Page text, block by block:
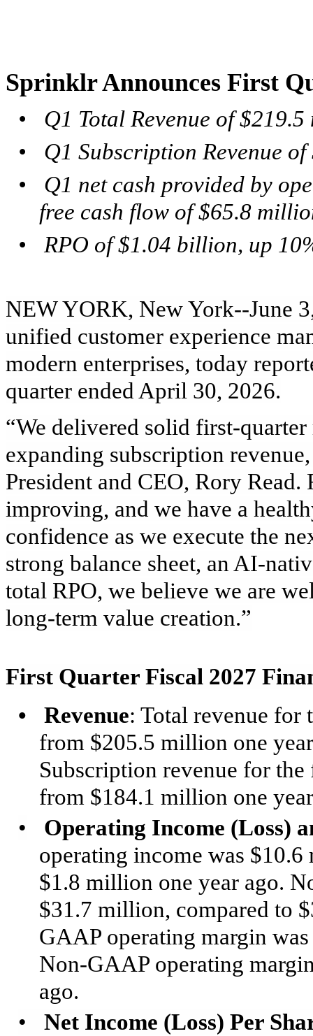
Sprinklr Announces First
•
Q1 Total Revenue of
•
Q1 Subscription Revenue
•
Q1 net cash provided by
free cash flow of $65.8
•
RPO of $1.04 billion, up
NEW YORK, New York--June
unified customer experience
modern enterprises, today
quarter ended April 30, 2026.
“We delivered solid
expanding subscription
President and CEO, Rory
improving, and we have a
confidence as we execute the
strong balance sheet, an
total RPO, we believe we are
long‑term value creation.”
First Quarter Fiscal 2027
•
Revenue: Total revenue for
from $205.5 million one
Subscription revenue for
from $184.1 million one
•
Operating Income (Loss)
operating income was
$1.8 million one year ago.
$31.7 million, compared to
GAAP operating margin
Non-GAAP operating
ago.
•
Net Income (Loss) Per